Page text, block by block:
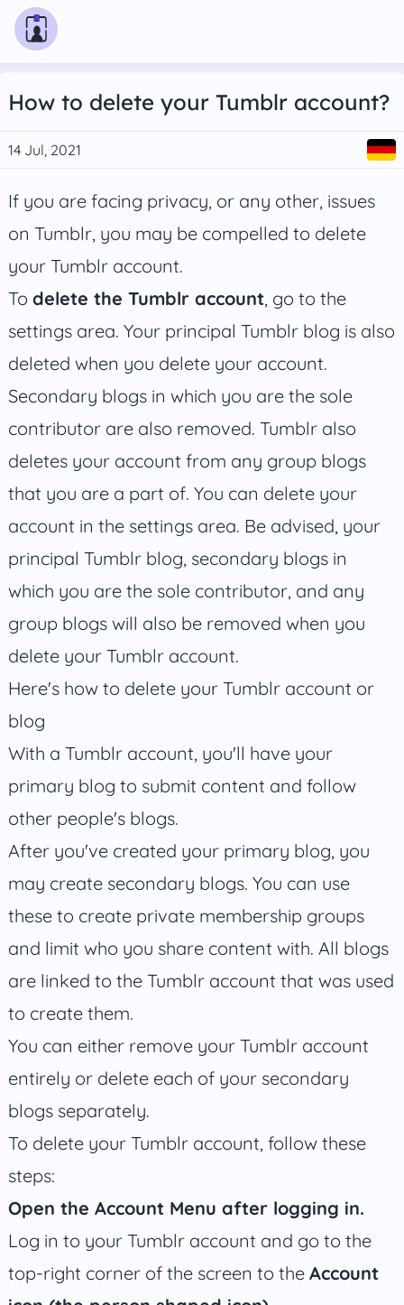
How to delete your Tumblr account?
14 Jul, 2021
If you are facing privacy, or any other, issues
on Tumblr, you may be compelled to delete
your Tumblr account.
To delete the Tumblr account, go to the
settings area. Your principal Tumblr blog is also
deleted when you delete your account.
Secondary blogs in which you are the sole
contributor are also removed. Tumblr also
deletes your account from any group blogs
that you are a part of. You can delete your
account in the settings area. Be advised, your
principal Tumblr blog, secondary blogs in
which you are the sole contributor, and any
group blogs will also be removed when you
delete your Tumblr account.
Here's how to delete your Tumblr account or
blog
With a Tumblr account, you'll have your
primary blog to submit content and follow
other people's blogs.
After you've created your primary blog, you
may create secondary blogs. You can use
these to create private membership groups
and limit who you share content with. All blogs
are linked to the Tumblr account that was used
to create them.
You can either remove your Tumblr account
entirely or delete each of your secondary
blogs separately.
To delete your Tumblr account, follow these
steps:
Open the Account Menu after logging in.
Log in to your Tumblr account and go to the
top-right corner of the screen to the Account